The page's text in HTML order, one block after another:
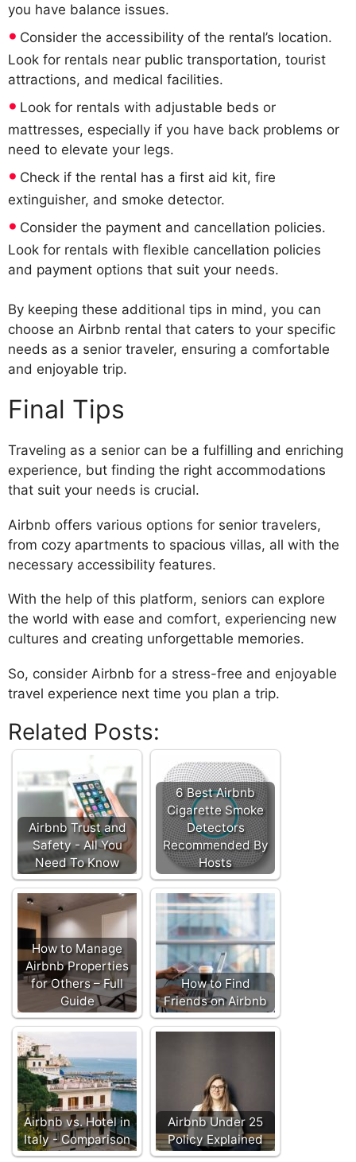
you have balance issues.
Consider the accessibility of the rental’s location.
Look for rentals near public transportation, tourist
attractions, and medical facilities.
Look for rentals with adjustable beds or
mattresses, especially if you have back problems or
need to elevate your legs.
Check if the rental has a first aid kit, fire
extinguisher, and smoke detector.
Consider the payment and cancellation policies.
Look for rentals with flexible cancellation policies
and payment options that suit your needs.
By keeping these additional tips in mind, you can
choose an Airbnb rental that caters to your specific
needs as a senior traveler, ensuring a comfortable
and enjoyable trip.
Final Tips
Traveling as a senior can be a fulfilling and enriching
experience, but finding the right accommodations
that suit your needs is crucial.
Airbnb offers various options for senior travelers,
from cozy apartments to spacious villas, all with the
necessary accessibility features.
With the help of this platform, seniors can explore
the world with ease and comfort, experiencing new
cultures and creating unforgettable memories.
So, consider Airbnb for a stress-free and enjoyable
travel experience next time you plan a trip.
Related Posts:
Airbnb Trust and
Safety - All You
Need To Know
6 Best Airbnb
Cigarette Smoke
Detectors
Recommended By
Hosts
How to Manage
Airbnb Properties
for Others – Full
Guide
How to Find
Friends on Airbnb
Airbnb vs. Hotel in
Italy - Comparison
Airbnb Under 25
Policy Explained